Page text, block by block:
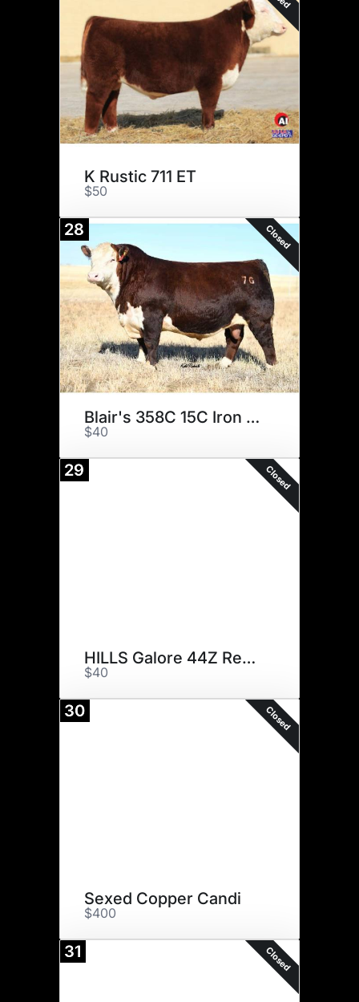
K Rustic 711 ET
$50
28 Closed
Blair's 358C 15C Iron Will 7G
$40
29 Closed
HILLS Galore 44Z Rewind 147E
$40
30 Closed
Sexed Copper Candi
$400
31 Closed